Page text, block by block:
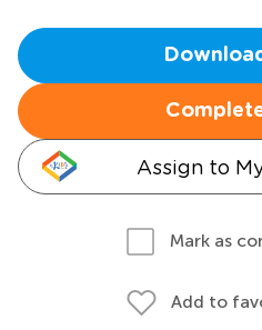
Assign to
Mark as
Add to